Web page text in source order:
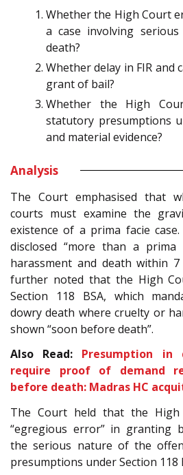
Whether the High Court
a case involving
death?
Whether delay in FIR and
grant of bail?
Whether the High
statutory presumptions
and material evidence?
Analysis
The Court emphasised that
courts must examine the
existence of a prima facie
disclosed “more than a prima
harassment and death within
further noted that the High
Section 118 BSA, which
dowry death where cruelty or
shown “soon before death”.
Also Read: Presumption in
require proof of demand
before death: Madras HC
The Court held that the High
“egregious error” in granting
the serious nature of the
presumptions under Section 118